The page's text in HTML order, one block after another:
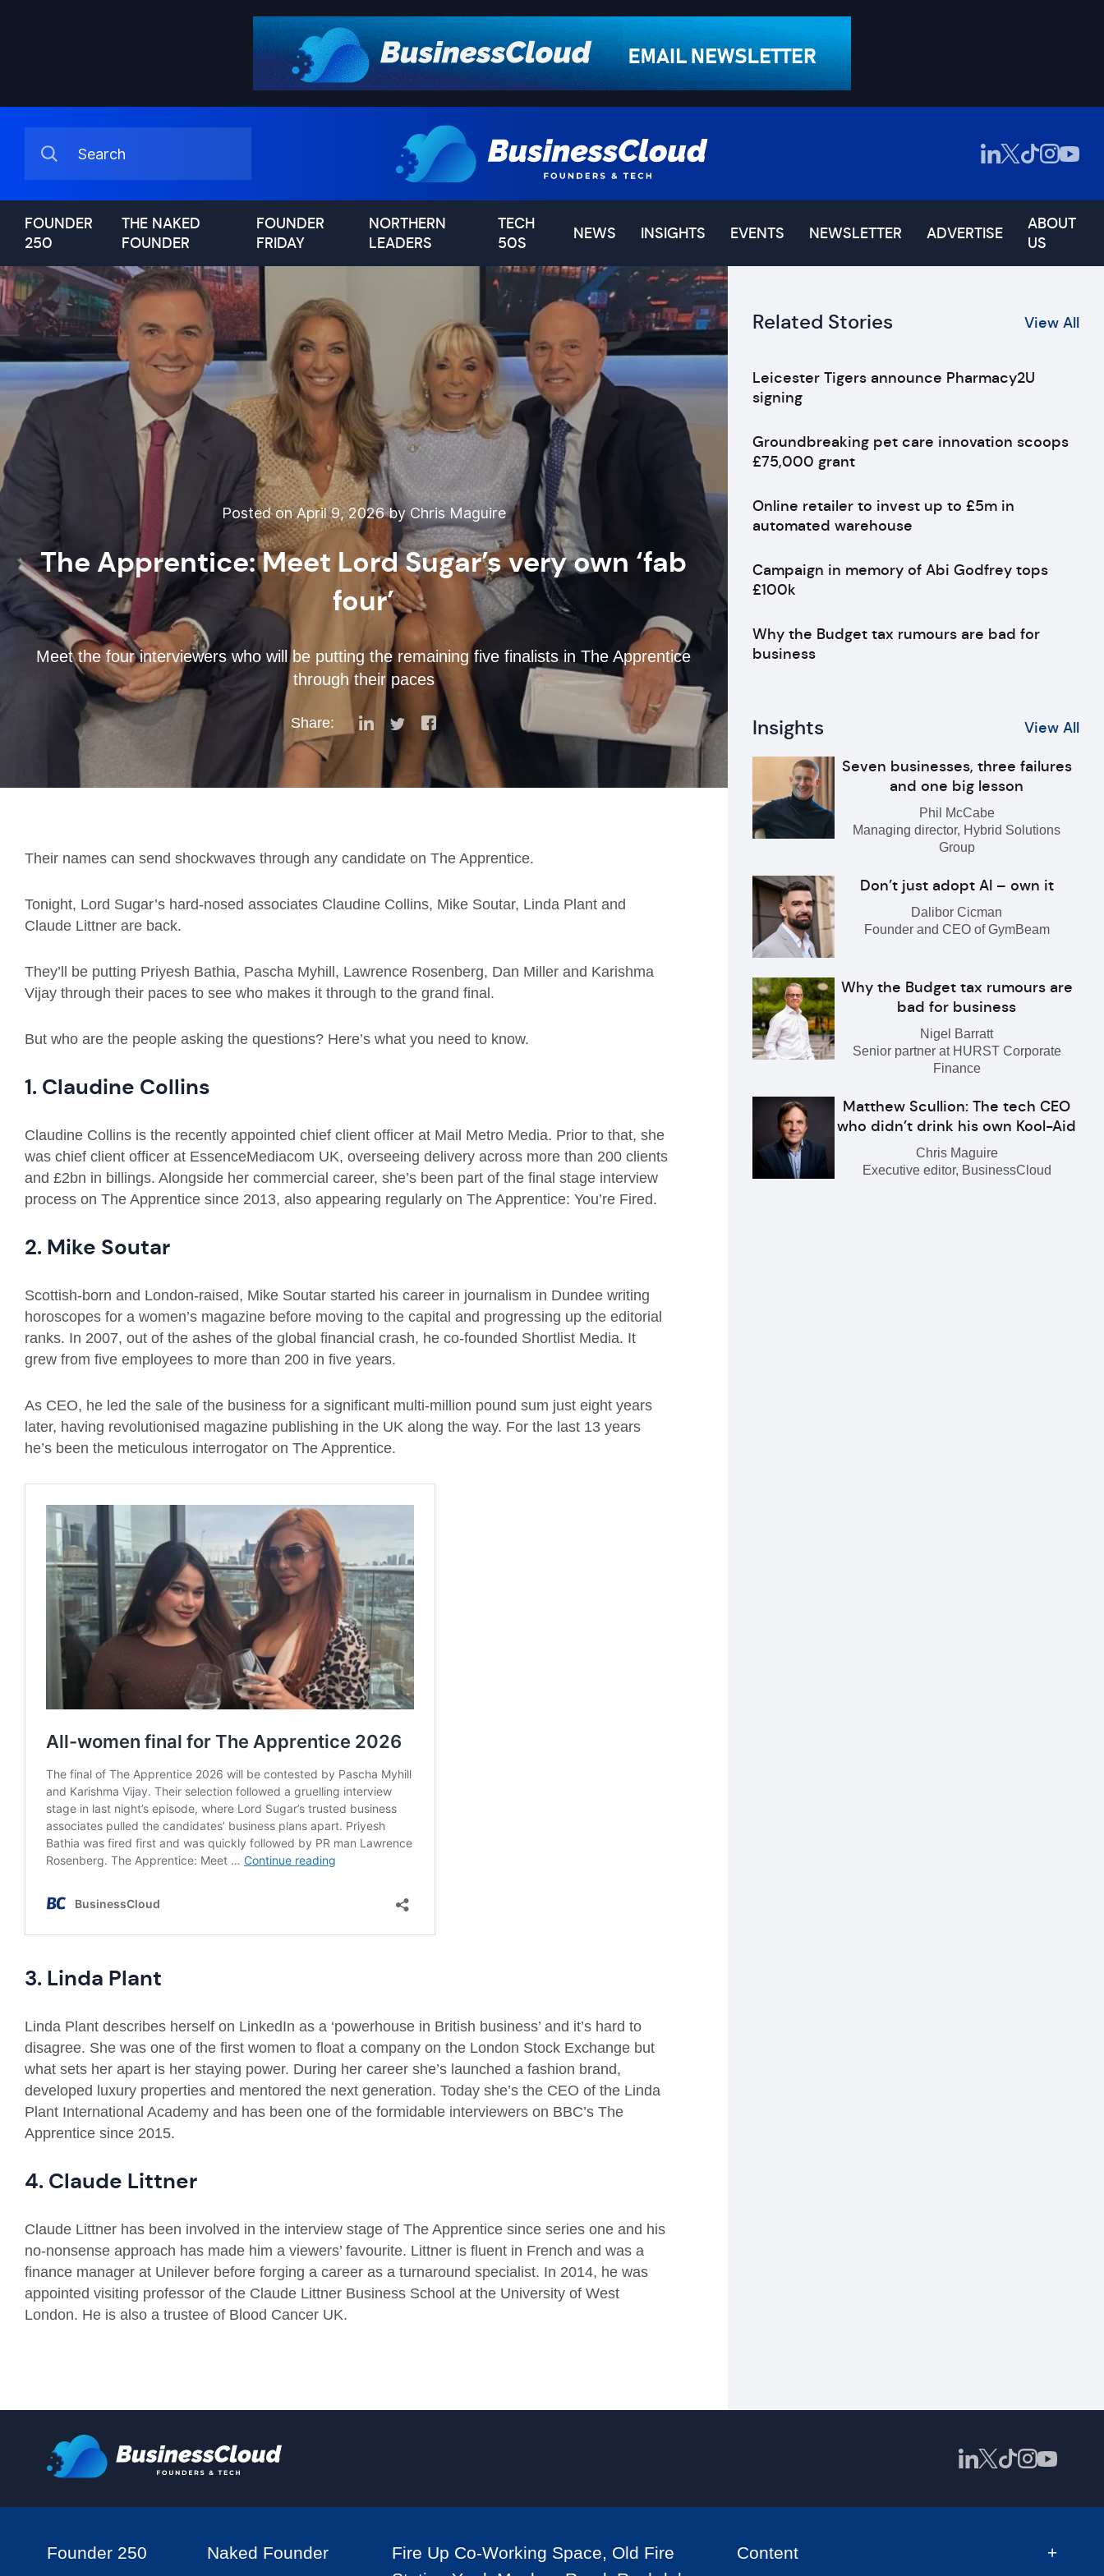
FOUNDER
250
THE NAKED
FOUNDER
FOUNDER
FRIDAY
NORTHERN
LEADERS
TECH
50S
NEWS INSIGHTS EVENTS NEWSLETTER ADVERTISE
ABOUT
US
Posted on April 9, 2026 by Chris Maguire
The Apprentice: Meet Lord Sugar’s very own ‘fab
four’
Meet the four interviewers who will be putting the remaining five finalists in The Apprentice
through their paces
Share:
Their names can send shockwaves through any candidate on The Apprentice.
Tonight, Lord Sugar’s hard-nosed associates Claudine Collins, Mike Soutar, Linda Plant and
Claude Littner are back.
They’ll be putting Priyesh Bathia, Pascha Myhill, Lawrence Rosenberg, Dan Miller and Karishma
Vijay through their paces to see who makes it through to the grand final.
But who are the people asking the questions? Here’s what you need to know.
1. Claudine Collins
Claudine Collins is the recently appointed chief client officer at Mail Metro Media. Prior to that, she
was chief client officer at EssenceMediacom UK, overseeing delivery across more than 200 clients
and £2bn in billings. Alongside her commercial career, she’s been part of the final stage interview
process on The Apprentice since 2013, also appearing regularly on The Apprentice: You’re Fired.
2. Mike Soutar
Scottish-born and London-raised, Mike Soutar started his career in journalism in Dundee writing
horoscopes for a women’s magazine before moving to the capital and progressing up the editorial
ranks. In 2007, out of the ashes of the global financial crash, he co-founded Shortlist Media. It
grew from five employees to more than 200 in five years.
As CEO, he led the sale of the business for a significant multi-million pound sum just eight years
later, having revolutionised magazine publishing in the UK along the way. For the last 13 years
he’s been the meticulous interrogator on The Apprentice.
3. Linda Plant
Linda Plant describes herself on LinkedIn as a ‘powerhouse in British business’ and it’s hard to
disagree. She was one of the first women to float a company on the London Stock Exchange but
what sets her apart is her staying power. During her career she’s launched a fashion brand,
developed luxury properties and mentored the next generation. Today she’s the CEO of the Linda
Plant International Academy and has been one of the formidable interviewers on BBC’s The
Apprentice since 2015.
4. Claude Littner
Claude Littner has been involved in the interview stage of The Apprentice since series one and his
no-nonsense approach has made him a viewers’ favourite. Littner is fluent in French and was a
finance manager at Unilever before forging a career as a turnaround specialist. In 2014, he was
appointed visiting professor of the Claude Littner Business School at the University of West
London. He is also a trustee of Blood Cancer UK.
Related Stories View All
Leicester Tigers announce Pharmacy2U
signing
Groundbreaking pet care innovation scoops
£75,000 grant
Online retailer to invest up to £5m in
automated warehouse
Campaign in memory of Abi Godfrey tops
£100k
Why the Budget tax rumours are bad for
business
Insights View All
Seven businesses, three failures
and one big lesson
Phil McCabe
Managing director, Hybrid Solutions
Group
Don’t just adopt AI – own it
Dalibor Cicman
Founder and CEO of GymBeam
Why the Budget tax rumours are
bad for business
Nigel Barratt
Senior partner at HURST Corporate
Finance
Matthew Scullion: The tech CEO
who didn’t drink his own Kool-Aid
Chris Maguire
Executive editor, BusinessCloud
Founder 250 Naked Founder
Fire Up Co-Working Space, Old Fire
Content